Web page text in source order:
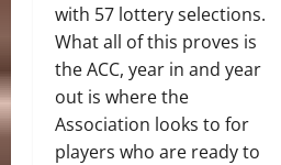
with 57 lottery selections.
What all of this proves is
the ACC, year in and year
out is where the
Association looks to for
players who are ready to